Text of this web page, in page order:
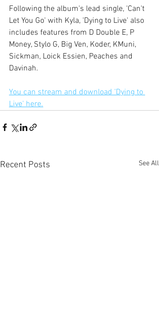
Following the album's lead single, 'Can't
Let You Go' with Kyla, 'Dying to Live' also
includes features from D Double E, P
Money, Stylo G, Big Ven, Koder, KMuni,
Sickman, Loick Essien, Peaches and
Davinah.
You can stream and download 'Dying to
Live' here.
Recent Posts See All